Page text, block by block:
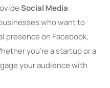
Social Media
who want to
presence on Facebook,
you’re a startup or a
your audience with